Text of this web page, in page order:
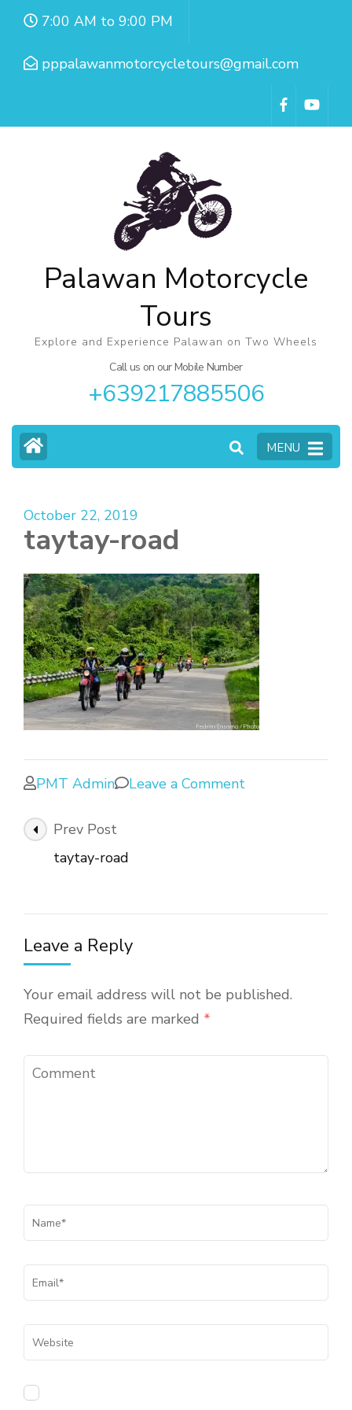
7:00 AM to 9:00 PM
pppalawanmotorcycletours@gmail.com
Palawan Motorcycle
Tours
Explore and Experience Palawan on Two Wheels
Call us on our Mobile Number
+639217885506
MENU
October 22, 2019
taytay-road
PMT Admin Leave a Comment
Prev Post
taytay-road
Leave a Reply
Your email address will not be published.
Required fields are marked *